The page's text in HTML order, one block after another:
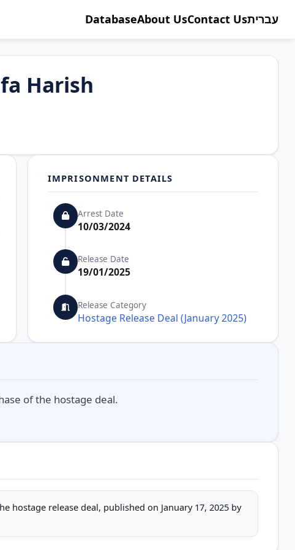
DatabaseAbout UsContact Usעברית
Harish
IMPRISONMENT DETAILS
Arrest Date
10/03/2024
Release Date
19/01/2025
Release Category
Hostage Release Deal (January 2025)
of the hostage deal.
hostage release deal, published on January 17, 2025 by